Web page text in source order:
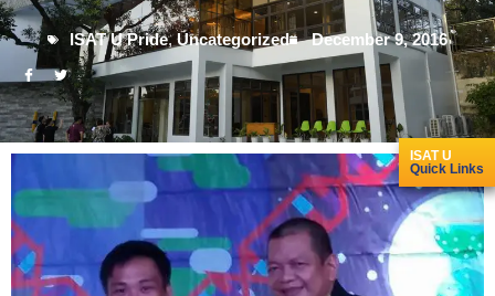
ISAT U
Quick Links
ISAT U Pride,Uncategorized December 9, 2016